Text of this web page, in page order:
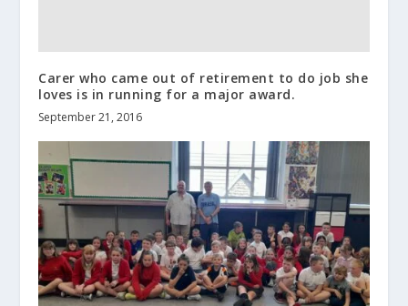
Carer who came out of retirement to do job she
loves is in running for a major award.
September 21, 2016